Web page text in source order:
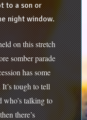
to a son or
night window.
on this stretch
somber parade
has some
tough to tell
who’s talking to
there’s